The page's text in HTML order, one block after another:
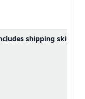
shipping skid)